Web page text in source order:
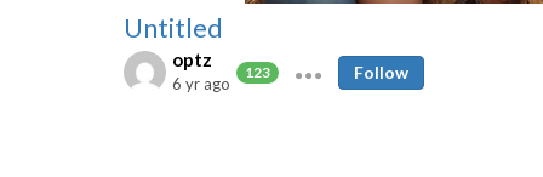
Untitled
optz
123
6 yr ago
Follow